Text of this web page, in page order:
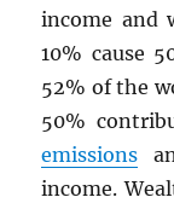
income and
10% cause
52% of the
50%
emissions
income.